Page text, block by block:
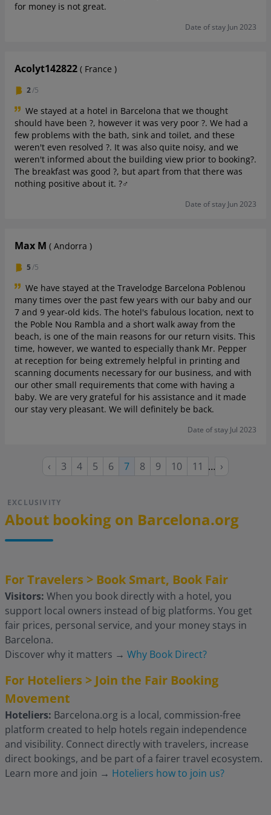
for money is not great.
Date of stay Jun 2023
Acolyt142822 ( France )
2/5
We stayed at a hotel in Barcelona that we thought
should have been ?, however it was very poor ?. We had a
few problems with the bath, sink and toilet, and these
weren't even resolved ?. It was also quite noisy, and we
weren't informed about the building view prior to booking?.
The breakfast was good ?, but apart from that there was
nothing positive about it. ?‍♂️
Date of stay Jun 2023
Max M ( Andorra )
5/5
We have stayed at the Travelodge Barcelona Poblenou
many times over the past few years with our baby and our
7 and 9 year-old kids. The hotel's fabulous location, next to
the Poble Nou Rambla and a short walk away from the
beach, is one of the main reasons for our return visits. This
time, however, we wanted to especially thank Mr. Pepper
at reception for being extremely helpful in printing and
scanning documents necessary for our business, and with
our other small requirements that come with having a
baby. We are very grateful for his assistance and it made
our stay very pleasant. We will definitely be back.
Date of stay Jul 2023
Previous
‹ Page
3 Page
4 Page
5 Page
6
Current
7 Page
8 Page
9 Page
10 Page
11 … Next
›
EXCLUSIVITY
About booking on Barcelona.org
For Travelers > Book Smart, Book Fair
Visitors: When you book directly with a hotel, you
support local owners instead of big platforms. You get
fair prices, personal service, and your money stays in
Barcelona.
Discover why it matters → Why Book Direct?
For Hoteliers > Join the Fair Booking
Movement
Hoteliers: Barcelona.org is a local, commission-free
platform created to help hotels regain independence
and visibility. Connect directly with travelers, increase
direct bookings, and be part of a fairer travel ecosystem.
Learn more and join → Hoteliers how to join us?